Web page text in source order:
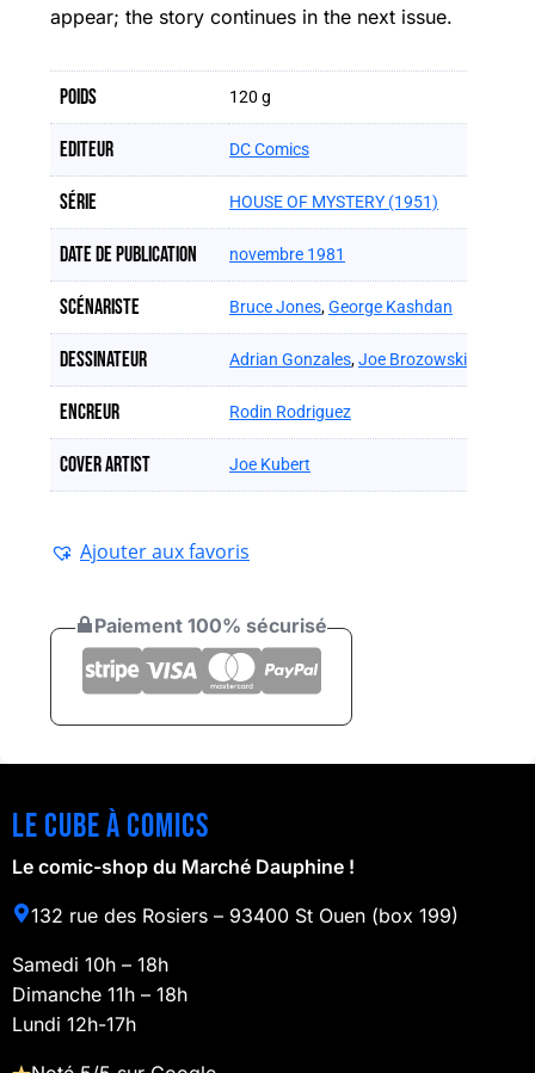
appear; the story continues in the next issue.
Poids 120 g
Editeur DC Comics
Série HOUSE OF MYSTERY (1951)
Date de publication novembre 1981
Scénariste Bruce Jones,George Kashdan
Dessinateur Adrian Gonzales,Joe Brozowski
Encreur Rodin Rodriguez
Cover artist Joe Kubert
Ajouter aux favoris
Paiement 100% sécurisé
Le cube à comics
Le comic-shop du Marché Dauphine !
132 rue des Rosiers – 93400 St Ouen (box 199)
Samedi 10h – 18h
Dimanche 11h – 18h
Lundi 12h-17h